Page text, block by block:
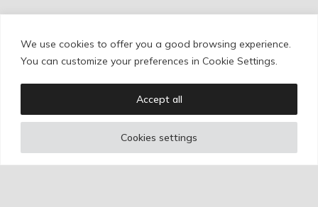
We use cookies to offer you a good browsing experience.
You can customize your preferences in Cookie Settings.
Cookies settings
Accept all
Cookie Policy/Privacy Policy /Legal Warning
Copyright © Ignacio Aguilar
Web development byBonzo Estudio